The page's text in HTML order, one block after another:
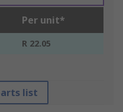
Per unit*
R 22.05
list